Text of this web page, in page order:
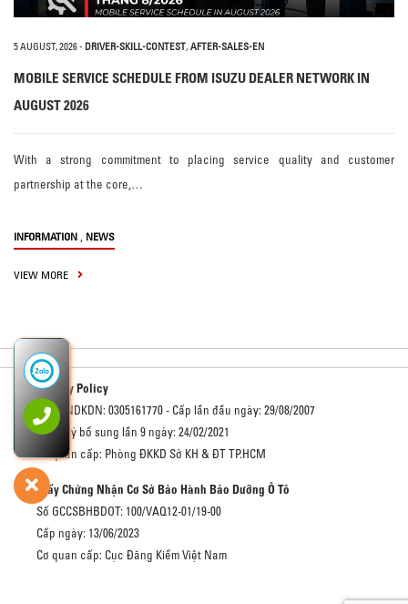
5 AUGUST, 2026- DRIVER-SKILL-CONTEST, AFTER-SALES-EN
MOBILE SERVICE SCHEDULE FROM ISUZU DEALER NETWORK IN
AUGUST 2026
With a strong commitment to placing service quality and customer
partnership at the core,…
INFORMATION , NEWS
VIEW MORE
Privacy Policy
Số GCNDKDN: 0305161770 - Cấp lần đầu ngày: 29/08/2007
Đăng ký bổ sung lần 9 ngày: 24/02/2021
Cơ quan cấp: Phòng ĐKKD Sở KH & ĐT TP.HCM
Giấy Chứng Nhận Cơ Sở Bảo Hành Bảo Dưỡng Ô Tô
Số GCCSBHBDOT: 100/VAQ12-01/19-00
Cấp ngày: 13/06/2023
Cơ quan cấp: Cục Đăng Kiểm Việt Nam